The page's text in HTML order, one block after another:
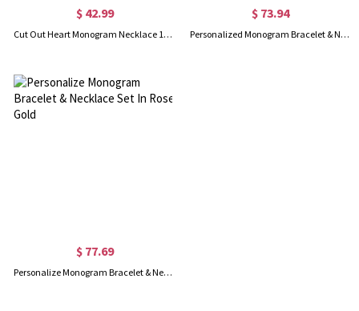
$ 42.99
Cut Out Heart Monogram Necklace 18K Rose Gold Plated
$ 73.94
Personalized Monogram Bracelet & Necklace Set Sterling Silver
$ 77.69
Personalize Monogram Bracelet & Necklace Set In Rose Gold